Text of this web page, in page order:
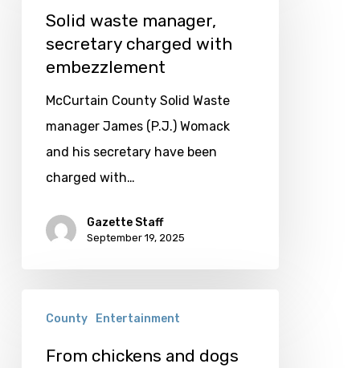
manager,
secretary
charged
with
embezzlement
Solid waste manager,
secretary charged with
embezzlement
McCurtain County Solid Waste
manager James (P.J.) Womack
and his secretary have been
charged with…
Gazette Staff
September 19, 2025
chickens
County Entertainment
From chickens and dogs